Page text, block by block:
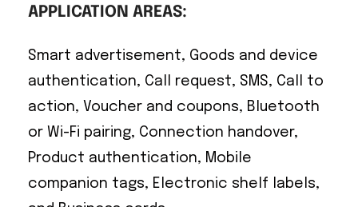
APPLICATION AREAS:
Smart advertisement, Goods and device
authentication, Call request, SMS, Call to
action, Voucher and coupons, Bluetooth
or Wi-Fi pairing, Connection handover,
Product authentication, Mobile
companion tags, Electronic shelf labels,